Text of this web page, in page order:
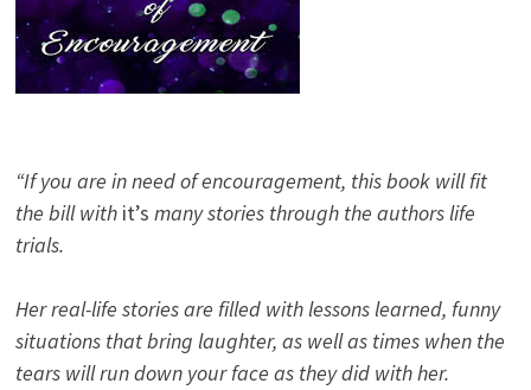
“If you are in need of encouragement, this book will fit
the bill with it’s many stories through the authors life
trials.
Her real-life stories are filled with lessons learned, funny
situations that bring laughter, as well as times when the
tears will run down your face as they did with her.